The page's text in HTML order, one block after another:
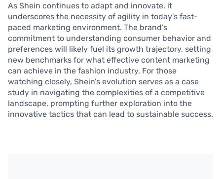
As Shein continues to adapt and innovate, it
underscores the necessity of agility in today’s fast-
paced marketing environment. The brand’s
commitment to understanding consumer behavior and
preferences will likely fuel its growth trajectory, setting
new benchmarks for what effective content marketing
can achieve in the fashion industry. For those
watching closely, Shein’s evolution serves as a case
study in navigating the complexities of a competitive
landscape, prompting further exploration into the
innovative tactics that can lead to sustainable success.